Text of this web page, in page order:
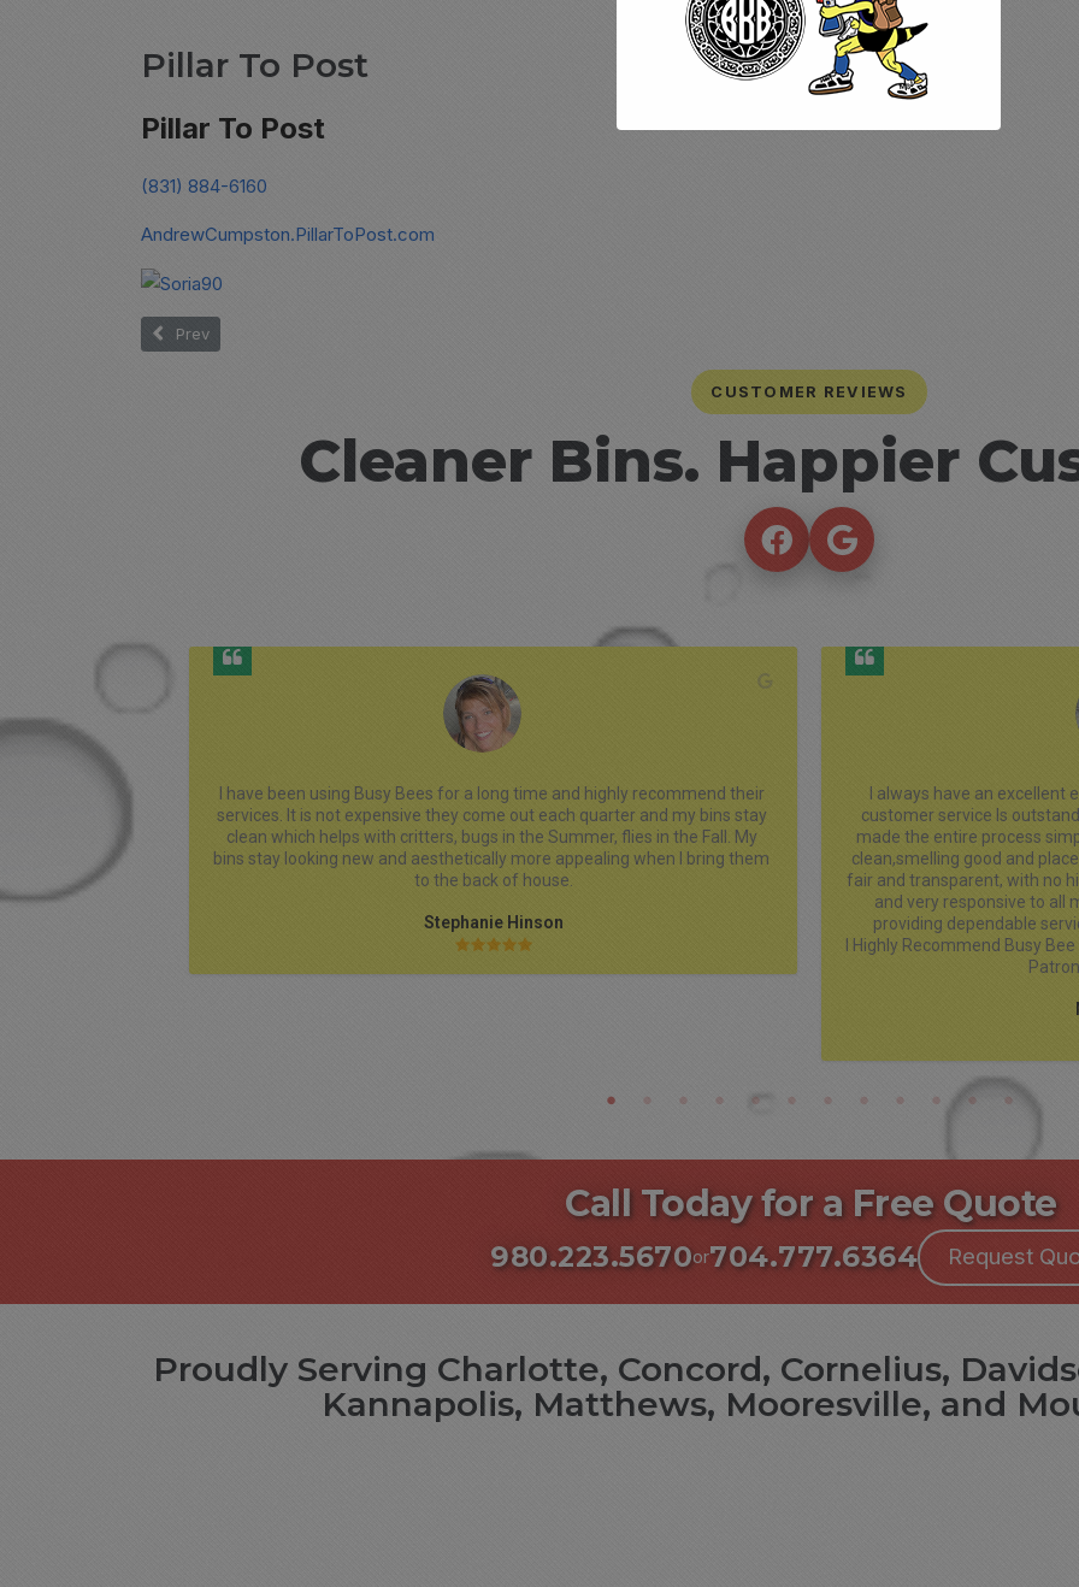
Pillar To Post
Pillar To Post
(831) 884-6160
AndrewCumpston.PillarToPost.com
Previous article: Soria
Prev
CUSTOMER REVIEWS
Cleaner Bins. Happier
their
I bring them
I always have an excellent experience with Busy Bee Bins LLC! Their
customer service Is outstanding. They are professional, punctual, and
made the entire process simple and stress-free. The bin are extremely
clean,smelling good and placed exactly where I needed it. Their pricing is
fair and transparent, with no hidden fees, and the team is Always friendly
providing dependable service and truly care about their customers.
I Highly Recommend Busy Bee Bins LLC And Will Continue To Support And
This service is a must.
used the service only
pricing is very reasonable,
have to house in the
when they are cleaned, but I
and the bins are always
Call Today for a Free Quote
980.223.5670or704.777.6364 Request
Proudly Serving Charlotte, Concord, Cornelius,
Kannapolis, Matthews, Mooresville, and